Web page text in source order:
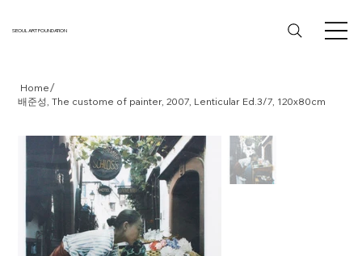
SEOUL ART FOUNDATION
Home/
배준성, The custome of painter, 2007, Lenticular Ed.3/7, 120x80cm